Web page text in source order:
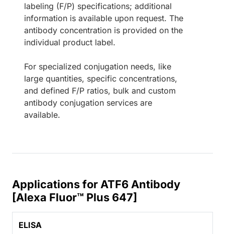
labeling (F/P) specifications; additional
information is available upon request. The
antibody concentration is provided on the
individual product label.
For specialized conjugation needs, like
large quantities, specific concentrations,
and defined F/P ratios, bulk and custom
antibody conjugation services are
available.
Applications for ATF6 Antibody
[Alexa Fluor™ Plus 647]
ELISA